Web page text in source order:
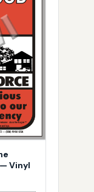
Vinyl